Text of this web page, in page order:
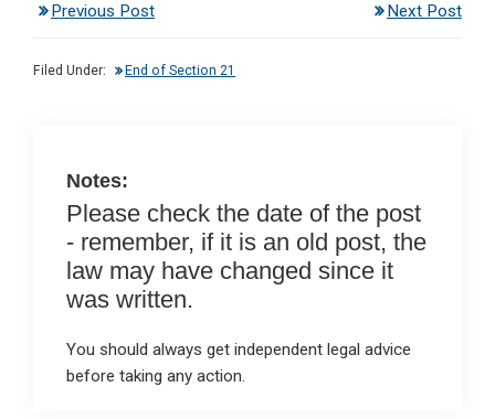
ke
dI b
Previous Post Next Post
Filed Under: End of Section 21
Notes:
Please check the date of the post
- remember, if it is an old post, the
law may have changed since it
was written.
You should always get independent legal advice
before taking any action.